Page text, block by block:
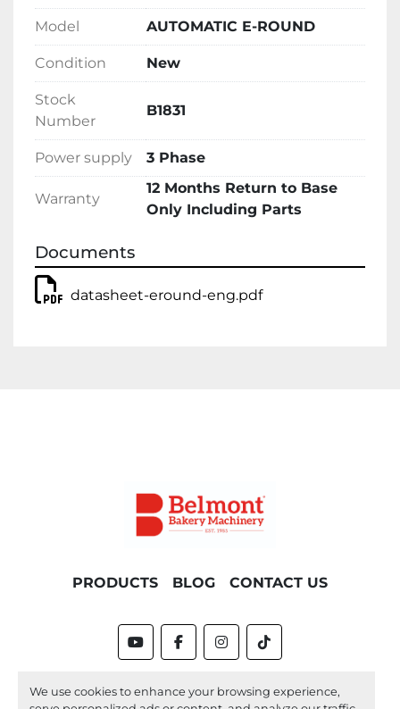
We use cookies to enhance your browsing experience,
Model AUTOMATIC E-ROUND
Condition New
Stock
Number
B1831
Power supply 3 Phase
Warranty
12 Months Return to Base
Only Including Parts
Documents
datasheet-eround-eng.pdf
PRODUCTS BLOG CONTACT US
youtubefacebookinstagram
tiktok
Machinio System
website by
Machinio